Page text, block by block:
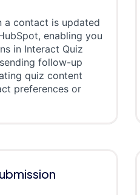
a contact is updated
enabling you
in Interact Quiz
follow-up
quiz content
preferences or